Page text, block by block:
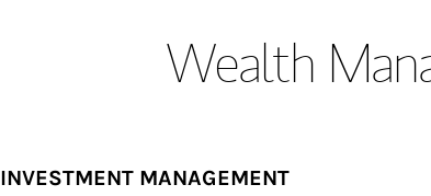
Wealth
INVESTMENT MANAGEMENT